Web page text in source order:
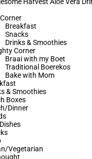
Breakfast
Snacks
Drinks & Smoothies
Corner
Braai with my Boet​
Traditional Boerekos
Bake with Mom
& Smoothies
Boxes
Dinner
Vegetarian